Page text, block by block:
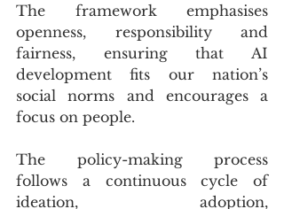
The framework emphasises
openness, responsibility and
fairness, ensuring that AI
development fits our nation’s
social norms and encourages a
focus on people.
The policy-making process
follows a continuous cycle of
ideation, adoption,